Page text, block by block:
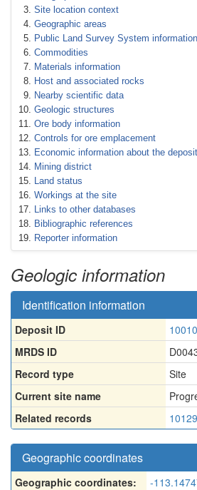
Site location context
Geographic areas
Public Land Survey System information
Commodities
Materials information
Host and associated rocks
Nearby scientific data
Geologic structures
Ore body information
Controls for ore emplacement
Economic information about the
Mining district
Land status
Workings at the site
Links to other databases
Bibliographic references
Reporter information
Geologic information
Identification information
Deposit ID
MRDS ID
Record type
Site
Current site name
Related records
Geographic coordinates
Geographic coordinates: -